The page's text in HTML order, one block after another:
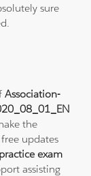
sure
Association-
the
updates
exam
assisting